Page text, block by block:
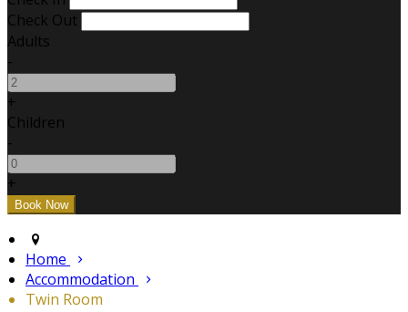
Check Out
Adults
-
+
Children
-
+
Home
Accommodation
Twin Room